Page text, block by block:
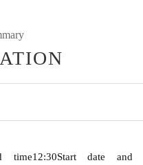
time12:30Start date and